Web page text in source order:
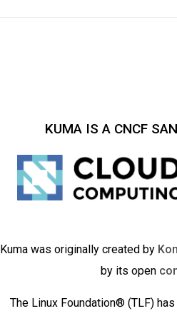
KUMA IS A CNCF
Kuma was originally created by
by its open
The Linux Foundation® (TLF)